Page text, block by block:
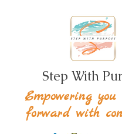
Step With
Empowering you
forward with